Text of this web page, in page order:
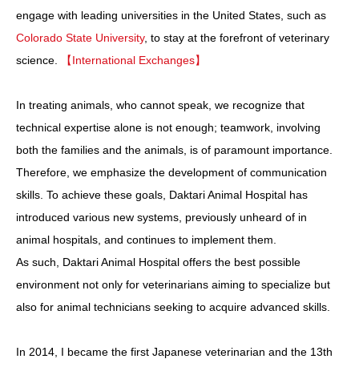
engage with leading universities in the United States, such as
Colorado State University, to stay at the forefront of veterinary
science.
【International Exchanges】
In treating animals, who cannot speak, we recognize that
technical expertise alone is not enough; teamwork, involving
both the families and the animals, is of paramount importance.
Therefore, we emphasize the development of communication
skills. To achieve these goals, Daktari Animal Hospital has
introduced various new systems, previously unheard of in
animal hospitals, and continues to implement them.
As such, Daktari Animal Hospital offers the best possible
environment not only for veterinarians aiming to specialize but
also for animal technicians seeking to acquire advanced skills.
In 2014, I became the first Japanese veterinarian and the 13th